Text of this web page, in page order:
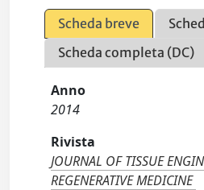
Scheda breve
Scheda completa (DC)
Anno
2014
Rivista
JOURNAL OF TISSUE
REGENERATIVE MEDICINE